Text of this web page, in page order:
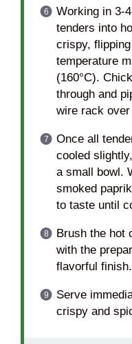
Working in 3-
tenders into
crispy,
temperature
(160°C).
through and
wire rack
Once all
cooled
a small bowl.
smoked
to taste until
Brush the hot
with the
flavorful finish.
Serve
crispy and